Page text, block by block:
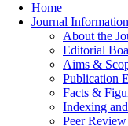
Home
Journal Information
About the
Editorial
Aims &
Publication
Facts &
Indexing
Peer Review